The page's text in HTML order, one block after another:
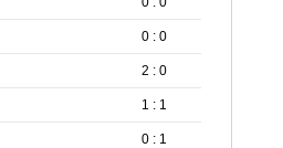
0 : 0
2 : 0
1 : 1
0 : 1